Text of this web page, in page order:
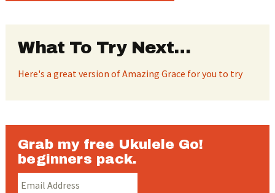
What To Try Next…
Here's a great version of Amazing Grace for you to try
Grab my free Ukulele Go!
beginners pack.